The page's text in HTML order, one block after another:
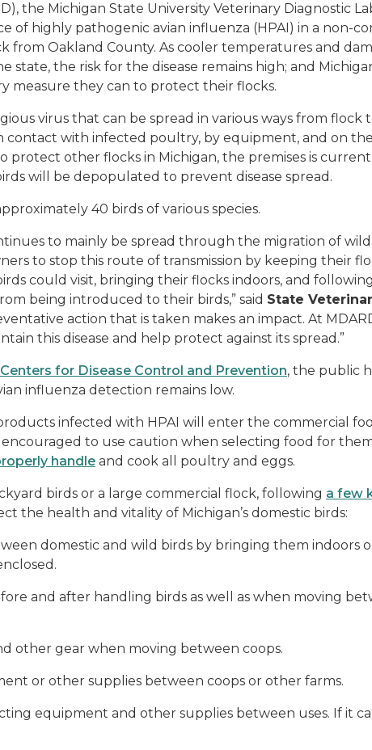
the Michigan State University Veterinary Diagnostic
of highly pathogenic avian influenza (HPAI) in a non-
from Oakland County. As cooler temperatures and
state, the risk for the disease remains high; and
measure they can to protect their flocks.
virus that can be spread in various ways from flock
contact with infected poultry, by equipment, and on
protect other flocks in Michigan, the premises is
will be depopulated to prevent disease spread.
40 birds of various species.
to mainly be spread through the migration of wild
to stop this route of transmission by keeping their
could visit, bringing their flocks indoors, and
being introduced to their birds,” said State
action that is taken makes an impact. At
this disease and help protect against its spread.”
Centers for Disease Control and Prevention, the public
influenza detection remains low.
infected with HPAI will enter the commercial
to use caution when selecting food for
handle and cook all poultry and eggs.
birds or a large commercial flock, following a few
the health and vitality of Michigan’s domestic birds:
domestic and wild birds by bringing them indoors
and after handling birds as well as when moving
other gear when moving between coops.
or other supplies between coops or other farms.
equipment and other supplies between uses. If it